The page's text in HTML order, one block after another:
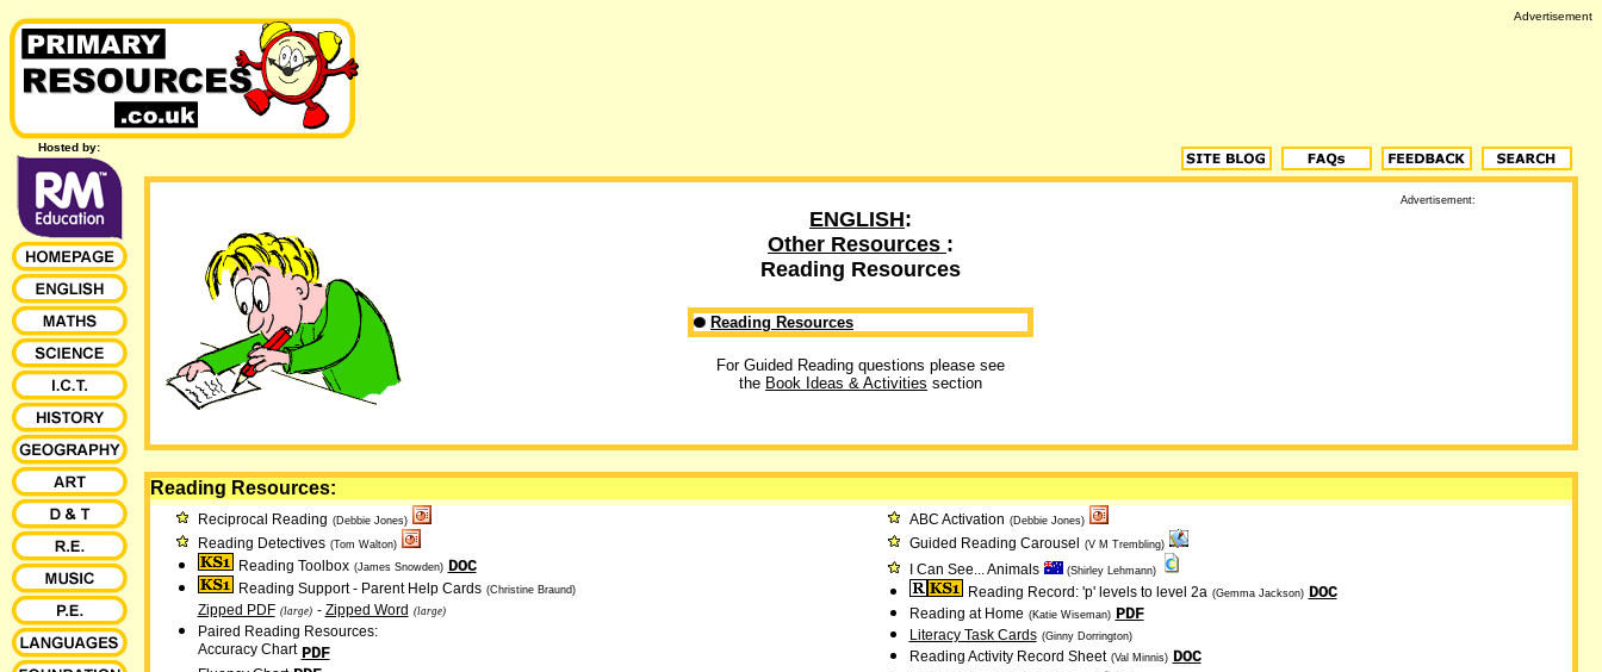
Advertisement
Hosted by:
ENGLISH:
Other Resources :
Reading Resources
Reading Resources
For Guided Reading questions please see
the Book Ideas & Activities section
Advertisement:
Reading Resources:
Reciprocal Reading (Debbie Jones)
Reading Detectives (Tom Walton)
Reading Toolbox (James Snowden) DOC
Reading Support - Parent Help Cards (Christine Braund)
Zipped PDF (large) - Zipped Word (large)
Paired Reading Resources:
Accuracy Chart PDF
ABC Activation (Debbie Jones)
Guided Reading Carousel (V M Trembling)
I Can See... Animals (Shirley Lehmann)
Reading Record: 'p' levels to level 2a (Gemma Jackson) DOC
Reading at Home (Katie Wiseman) PDF
Literacy Task Cards (Ginny Dorrington)
Reading Activity Record Sheet (Val Minnis) DOC